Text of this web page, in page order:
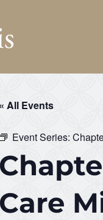
« All Events
Event Series:
Care